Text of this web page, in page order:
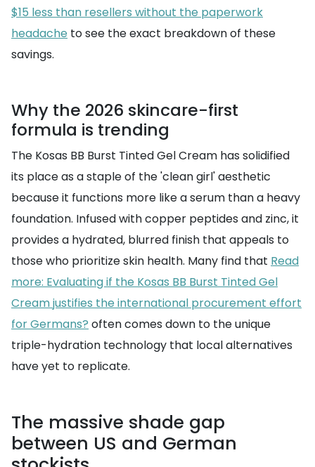
$15 less than resellers without the paperwork
headache to see the exact breakdown of these
savings.
Why the 2026 skincare-first
formula is trending
The Kosas BB Burst Tinted Gel Cream has solidified
its place as a staple of the 'clean girl' aesthetic
because it functions more like a serum than a heavy
foundation. Infused with copper peptides and zinc, it
provides a hydrated, blurred finish that appeals to
those who prioritize skin health. Many find that Read
more: Evaluating if the Kosas BB Burst Tinted Gel
Cream justifies the international procurement effort
for Germans? often comes down to the unique
triple-hydration technology that local alternatives
have yet to replicate.
The massive shade gap
between US and German